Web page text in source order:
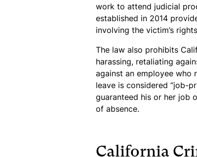
work to attend judicial
established in 2014
involving the victim’s
The law also prohibits
harassing, retaliating
against an employee who
leave is considered “job-
guaranteed his or her job
of absence.
California